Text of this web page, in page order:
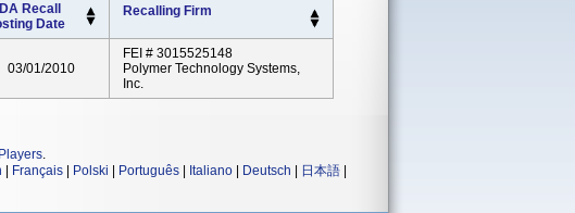
Recall
Date
Recalling Firm
03/01/2010
FEI # 3015525148
Polymer Technology Systems,
Inc.
.
Français Polski Português Italiano Deutsch 日本語